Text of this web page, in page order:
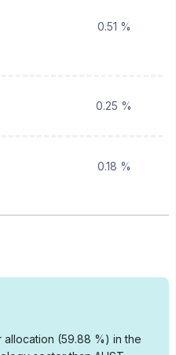
0.51 %
0.25 %
0.18 %
allocation (59.88 %) in the